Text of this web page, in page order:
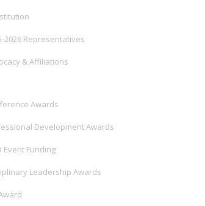
2026 Representatives
& Affiliations
Awards
Development Awards
Event Funding
Leadership Awards